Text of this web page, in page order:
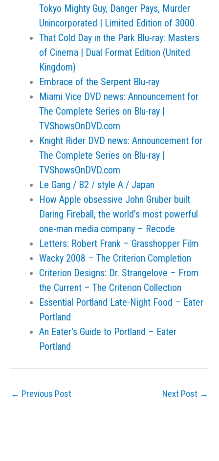
Tokyo Mighty Guy, Danger Pays, Murder
Unincorporated | Limited Edition of 3000
That Cold Day in the Park Blu-ray: Masters
of Cinema | Dual Format Edition (United
Kingdom)
Embrace of the Serpent Blu-ray
Miami Vice DVD news: Announcement for
The Complete Series on Blu-ray |
TVShowsOnDVD.com
Knight Rider DVD news: Announcement for
The Complete Series on Blu-ray |
TVShowsOnDVD.com
Le Gang / B2 / style A / Japan
How Apple obsessive John Gruber built
Daring Fireball, the world’s most powerful
one-man media company – Recode
Letters: Robert Frank – Grasshopper Film
Wacky 2008 – The Criterion Completion
Criterion Designs: Dr. Strangelove – From
the Current – The Criterion Collection
Essential Portland Late-Night Food – Eater
Portland
An Eater's Guide to Portland – Eater
Portland
← Previous Post Next Post →